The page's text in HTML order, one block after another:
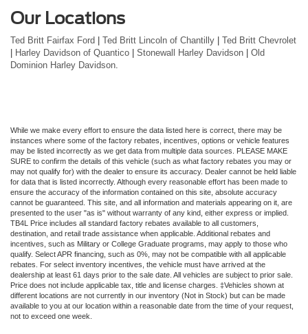
Our Locations
Ted Britt Fairfax Ford Ted Britt Lincoln of Chantilly
Ted Britt Chevrolet
Harley Davidson of Quantico Stonewall Harley Davidson
Old
Dominion Harley Davidson.
While we make every effort to ensure the data listed here is correct, there may be
instances where some of the factory rebates, incentives, options or vehicle features
may be listed incorrectly as we get data from multiple data sources. PLEASE MAKE
SURE to confirm the details of this vehicle (such as what factory rebates you may or
may not qualify for) with the dealer to ensure its accuracy. Dealer cannot be held liable
for data that is listed incorrectly. Although every reasonable effort has been made to
ensure the accuracy of the information contained on this site, absolute accuracy
cannot be guaranteed. This site, and all information and materials appearing on it, are
presented to the user "as is" without warranty of any kind, either express or implied.
TB4L Price includes all standard factory rebates available to all customers,
destination, and retail trade assistance when applicable. Additional rebates and
incentives, such as Military or College Graduate programs, may apply to those who
qualify. Select APR financing, such as 0%, may not be compatible with all applicable
rebates. For select inventory incentives, the vehicle must have arrived at the
dealership at least 61 days prior to the sale date. All vehicles are subject to prior sale.
Price does not include applicable tax, title and license charges. ‡Vehicles shown at
different locations are not currently in our inventory (Not in Stock) but can be made
available to you at our location within a reasonable date from the time of your request,
not to exceed one week.